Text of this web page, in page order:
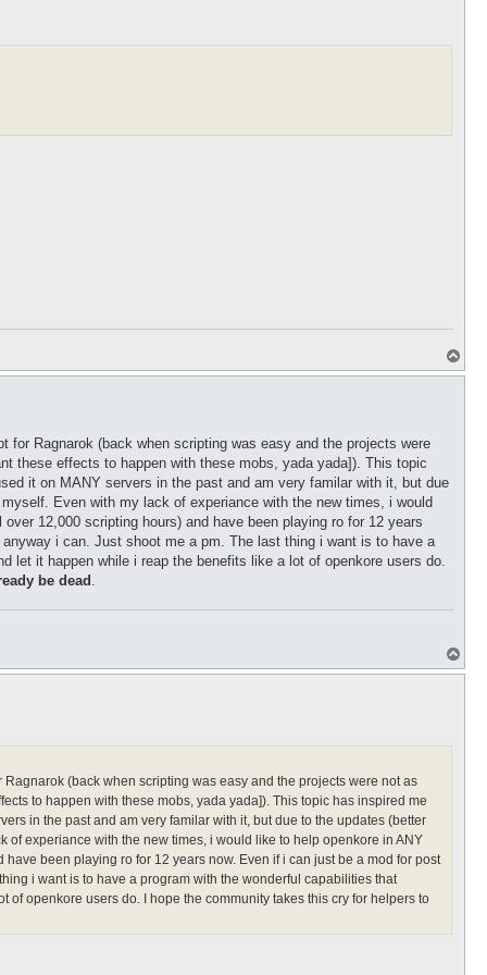
o
for Ragnarok (back when scripting was easy and the projects were
these effects to happen with these mobs, yada yada]). This topic
it on MANY servers in the past and am very familar with it, but due
Even with my lack of experiance with the new times, i would
12,000 scripting hours) and have been playing ro for 12 years
i can. Just shoot me a pm. The last thing i want is to have a
let it happen while i reap the benefits like a lot of openkore users do.
be dead
o
Ragnarok (back when scripting was easy and the projects were not as
to happen with these mobs, yada yada]). This topic has inspired me
in the past and am very familar with it, but due to the updates (better
experiance with the new times, i would like to help openkore in ANY
been playing ro for 12 years now. Even if i can just be a mod for post
i want is to have a program with the wonderful capabilities that
openkore users do. I hope the community takes this cry for helpers to